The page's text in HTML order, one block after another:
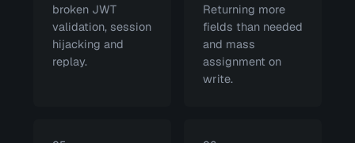
broken JWT
validation, session
hijacking and
replay.
Returning more
fields than needed
and mass
assignment on
write.